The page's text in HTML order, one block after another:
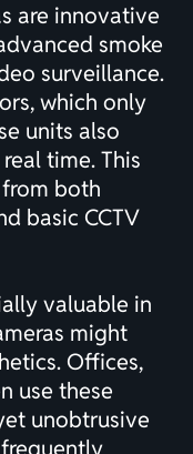
are innovative
smoke
surveillance.
which only
units also
time. This
both
basic CCTV
valuable in
might
Offices,
use these
unobtrusive